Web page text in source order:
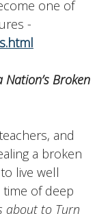
one of
-
Broken
and
a broken
live well
of deep
about to Turn